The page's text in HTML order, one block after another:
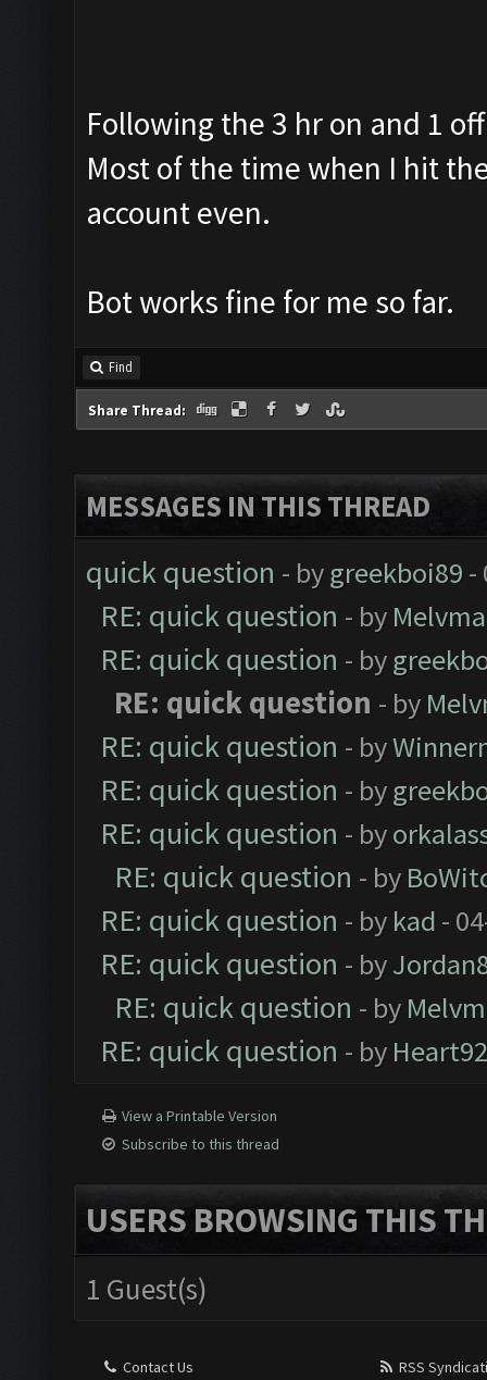
Following the 3 hr on and 1
Most of the time when I hit
account even.
Bot works fine for me so far.
Find
Share Thread:
MESSAGES IN THIS THREAD
quick question - bygreekboi89 -
RE: quick question - by
RE: quick question - by
RE: quick question - by
RE: quick question - by
RE: quick question - by
RE: quick question - by
RE: quick question - by
RE: quick question - by kad -
RE: quick question - by
RE: quick question - by
RE: quick question - by Heart92
View a Printable Version
Subscribe to this thread
USERS BROWSING THIS
1 Guest(s)
Contact Us RSS